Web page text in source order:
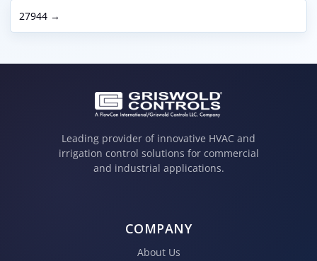
27944 →
Leading provider of innovative HVAC and
irrigation control solutions for commercial
and industrial applications.
COMPANY
About Us